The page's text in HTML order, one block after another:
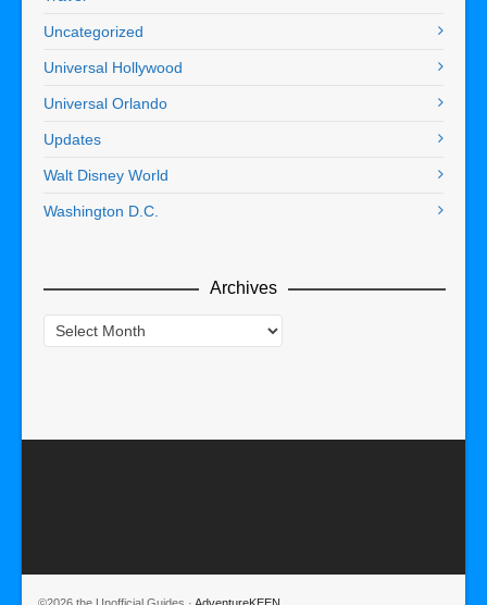
Uncategorized
Universal Hollywood
Universal Orlando
Updates
Walt Disney World
Washington D.C.
Archives
Archives